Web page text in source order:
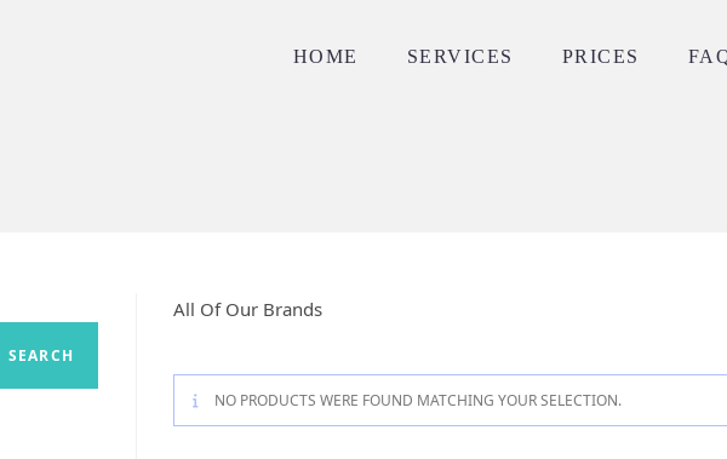
HOME SERVICES PRICES
All Of Our Brands
NO PRODUCTS WERE FOUND MATCHING YOUR SELECTION.
SEARCH